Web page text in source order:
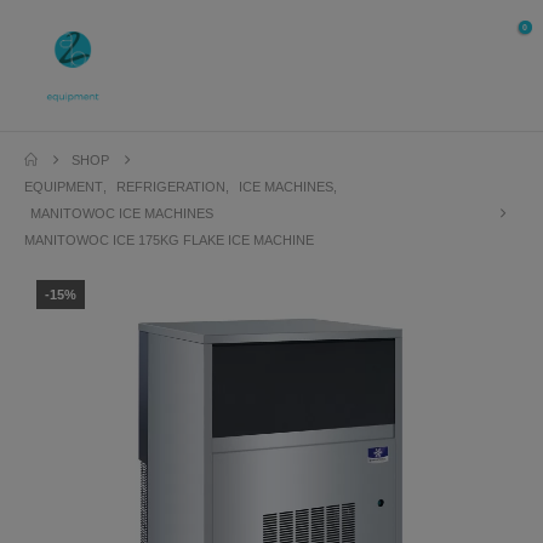
0
SHOP
EQUIPMENT
REFRIGERATION ICE MACHINES
MANITOWOC ICE MACHINES
MANITOWOC ICE 175KG FLAKE ICE MACHINE
-15%